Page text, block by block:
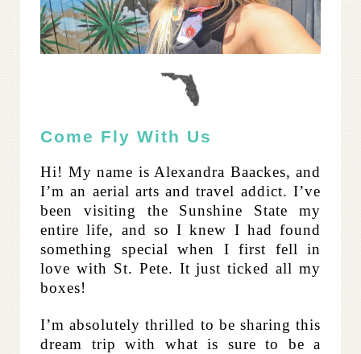
Come Fly With Us
Hi! My name is Alexandra Baackes, and
I’m an aerial arts and travel addict. I’ve
been visiting the Sunshine State my
entire life, and so I knew I had found
something special when I first fell in
love with St. Pete. It just ticked all my
boxes!
I’m absolutely thrilled to be sharing this
dream trip with what is sure to be a